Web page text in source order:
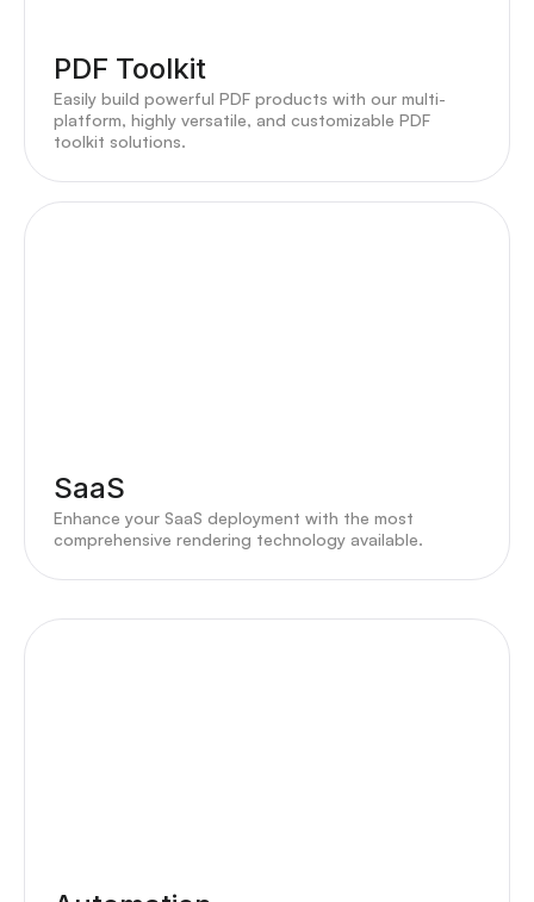
PDF Toolkit
Easily build powerful PDF products with our multi-
platform, highly versatile, and customizable PDF
toolkit solutions.
SaaS
Enhance your SaaS deployment with the most
comprehensive rendering technology available.